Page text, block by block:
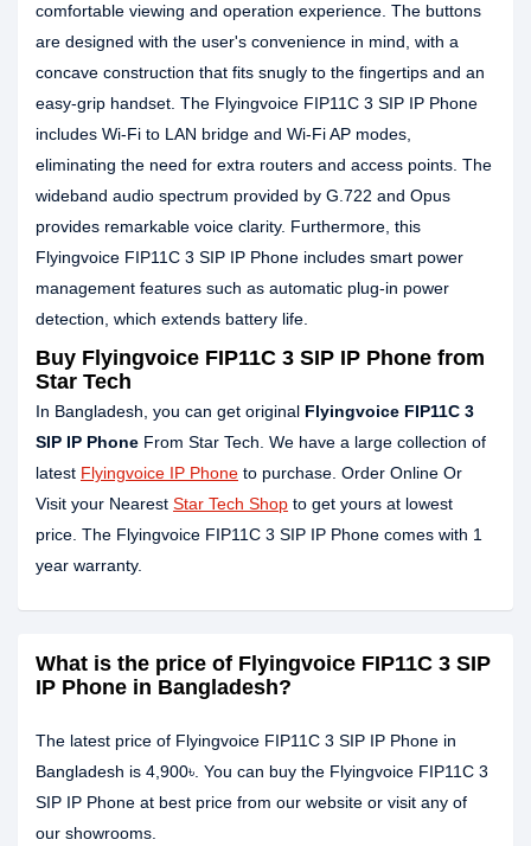
comfortable viewing and operation experience. The buttons
are designed with the user's convenience in mind, with a
concave construction that fits snugly to the fingertips and an
easy-grip handset. The Flyingvoice FIP11C 3 SIP IP Phone
includes Wi-Fi to LAN bridge and Wi-Fi AP modes,
eliminating the need for extra routers and access points. The
wideband audio spectrum provided by G.722 and Opus
provides remarkable voice clarity. Furthermore, this
Flyingvoice FIP11C 3 SIP IP Phone includes smart power
management features such as automatic plug-in power
detection, which extends battery life.
Buy Flyingvoice FIP11C 3 SIP IP Phone from
Star Tech
In Bangladesh, you can get original Flyingvoice FIP11C 3
SIP IP Phone From Star Tech. We have a large collection of
latest Flyingvoice IP Phone to purchase. Order Online Or
Visit your Nearest Star Tech Shop to get yours at lowest
price. The Flyingvoice FIP11C 3 SIP IP Phone comes with 1
year warranty.
What is the price of Flyingvoice FIP11C 3 SIP
IP Phone in Bangladesh?
The latest price of Flyingvoice FIP11C 3 SIP IP Phone in
Bangladesh is 4,900৳. You can buy the Flyingvoice FIP11C 3
SIP IP Phone at best price from our website or visit any of
our showrooms.